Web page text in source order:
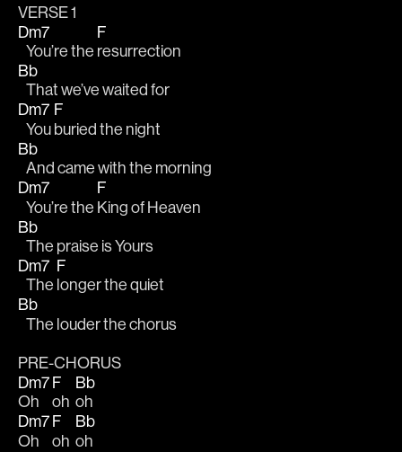
VERSE 1
Dm7
   You’re the
F
resurrection
Bb
   That we’ve waited for
Dm7
   You
F
buried the night
Bb
   And came with the morning
Dm7
   You’re the
F
King of Heaven
Bb
   The praise is Yours
Dm7
   The
F
longer the quiet
Bb
   The louder the chorus
PRE-CHORUS
Dm7
Oh
F
oh
Bb
oh
Dm7
Oh
F
oh
Bb
oh